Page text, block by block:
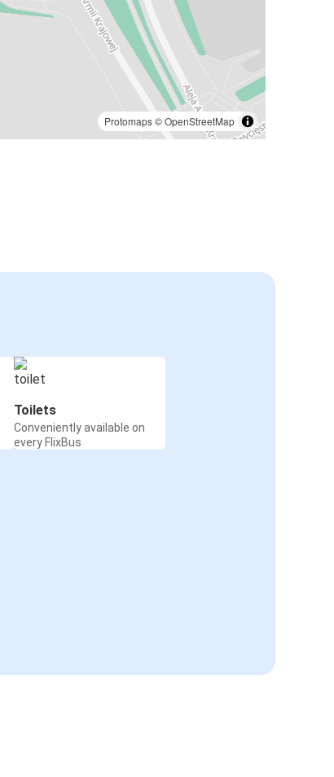
Protomaps©OpenStreetMap
Toilets
Conveniently available on
every FlixBus